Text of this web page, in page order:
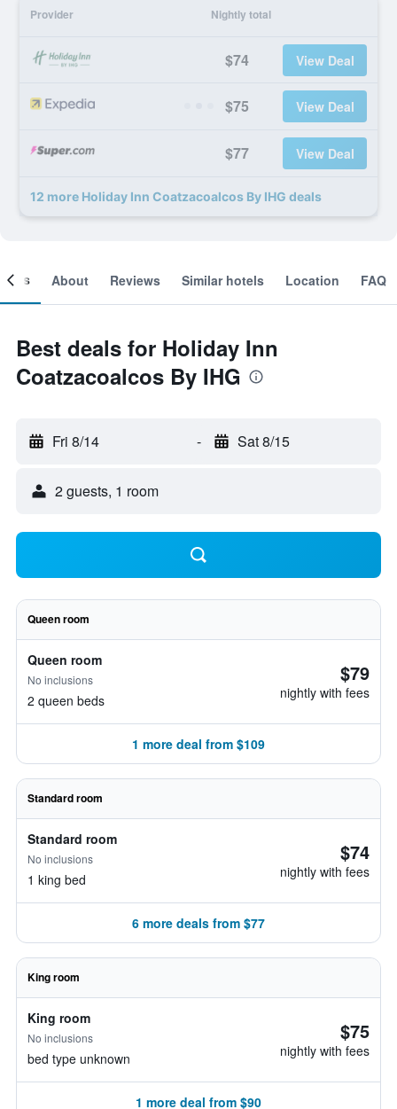
Provider Nightly total
$74 View Deal
$75 View Deal
$77 View Deal
12 more Holiday Inn Coatzacoalcos By IHG deals
About Reviews Similar hotels Location FAQ
Best deals for Holiday Inn
Coatzacoalcos By IHG
Fri 8/14 - Sat 8/15
2 guests, 1 room
Queen room
Queen room
No inclusions
2 queen beds
$79
nightly with fees
1 more deal from $109
Standard room
Standard room
No inclusions
1 king bed
$74
nightly with fees
6 more deals from $77
King room
King room
No inclusions
bed type unknown
$75
nightly with fees
1 more deal from $90